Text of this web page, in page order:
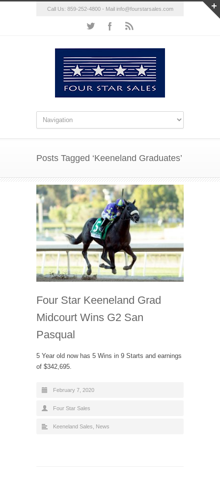
Call Us: 859-252-4800 - Mail info@fourstarsales.com
Posts Tagged ‘Keeneland Graduates’
Four Star Keeneland Grad
Midcourt Wins G2 San
Pasqual
5 Year old now has 5 Wins in 9 Starts and earnings
of $342,695.
February 7, 2020
Four Star Sales
Keeneland Sales News